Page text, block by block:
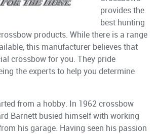
provides the
best hunting
products. While there is a range
this manufacturer believes that
crossbow for you. They pride
the experts to help you determine
from a hobby. In 1962 crossbow
Barnett busied himself with working
his garage. Having seen his passion